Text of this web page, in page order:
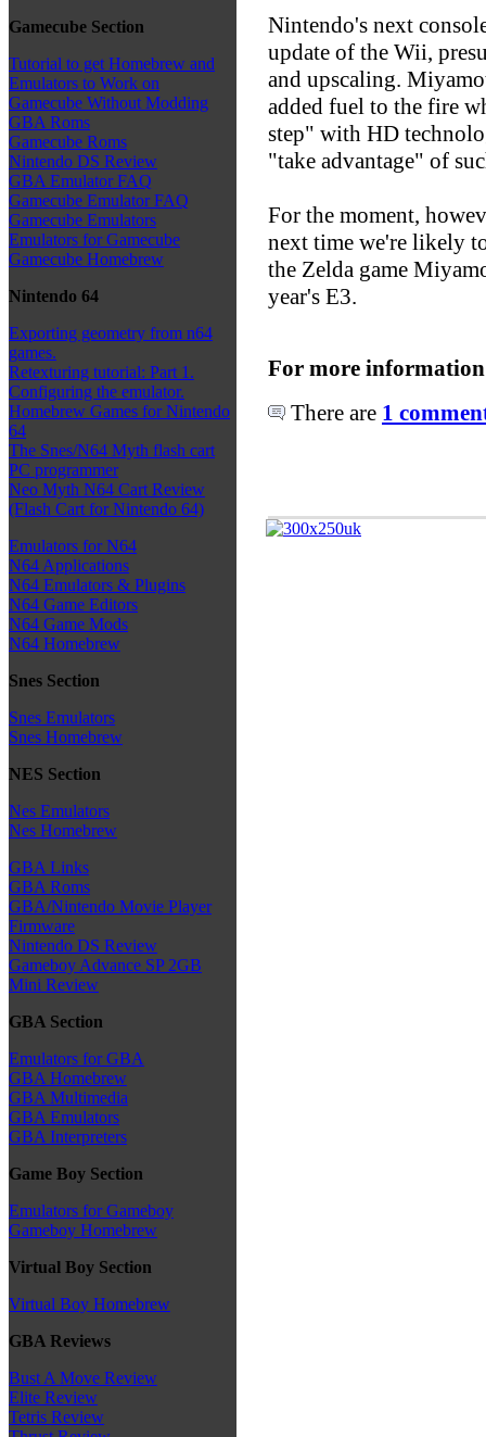
Gamecube Section
Tutorial to get Homebrew and
Emulators to Work on
Gamecube Without Modding
GBA Roms
Gamecube Roms
Nintendo DS Review
GBA Emulator FAQ
Gamecube Emulator FAQ
Gamecube Emulators
Emulators for Gamecube
Gamecube Homebrew
Nintendo 64
Exporting geometry from n64
games.
Retexturing tutorial: Part 1.
Configuring the emulator.
Homebrew Games for Nintendo
64
The Snes/N64 Myth flash cart
PC programmer
Neo Myth N64 Cart Review
(Flash Cart for Nintendo 64)
Emulators for N64
N64 Applications
N64 Emulators & Plugins
N64 Game Editors
N64 Game Mods
N64 Homebrew
Snes Section
Snes Emulators
Snes Homebrew
NES Section
Nes Emulators
Nes Homebrew
GBA Links
GBA Roms
GBA/Nintendo Movie Player
Firmware
Nintendo DS Review
Gameboy Advance SP 2GB
Mini Review
GBA Section
Emulators for GBA
GBA Homebrew
GBA Multimedia
GBA Emulators
GBA Interpreters
Game Boy Section
Emulators for Gameboy
Gameboy Homebrew
Virtual Boy Section
Virtual Boy Homebrew
GBA Reviews
Bust A Move Review
Elite Review
Tetris Review
Nintendo's next
update of the Wii,
and upscaling.
added fuel to the fire
step" with HD
"take advantage" of
For the moment,
next time we're likely
the Zelda game
year's E3.
For more
There are 1